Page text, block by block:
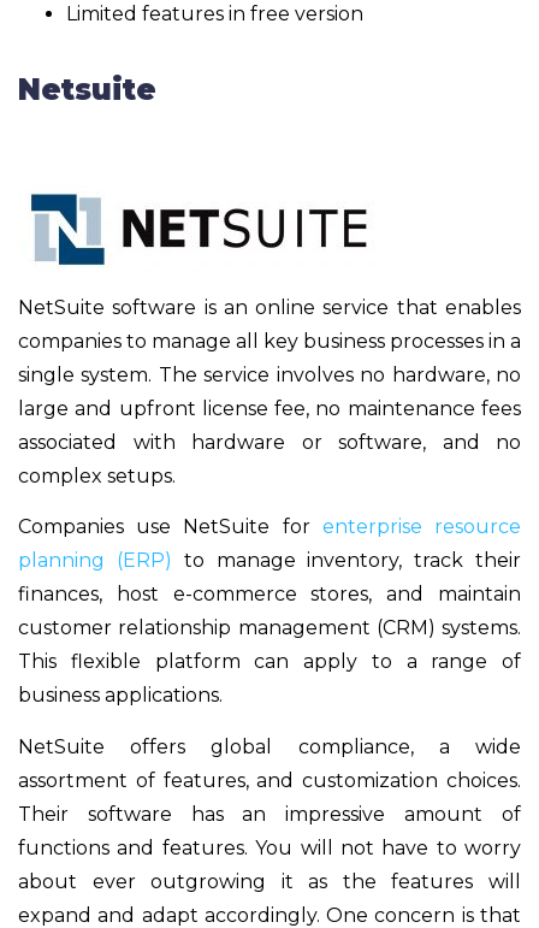
Limited features in free version
Netsuite
NetSuite software is an online service that enables
companies to manage all key business processes in a
single system. The service involves no hardware, no
large and upfront license fee, no maintenance fees
associated with hardware or software, and no
complex setups.
Companies use NetSuite for enterprise resource
planning (ERP) to manage inventory, track their
finances, host e-commerce stores, and maintain
customer relationship management (CRM) systems.
This flexible platform can apply to a range of
business applications.
NetSuite offers global compliance, a wide
assortment of features, and customization choices.
Their software has an impressive amount of
functions and features. You will not have to worry
about ever outgrowing it as the features will
expand and adapt accordingly. One concern is that